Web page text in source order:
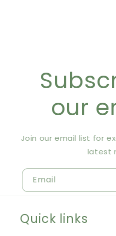
our
Join our email list for
latest
Email
Quick links